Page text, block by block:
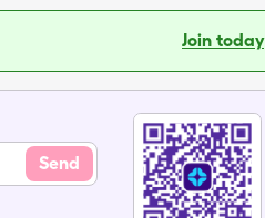
Join today
Send